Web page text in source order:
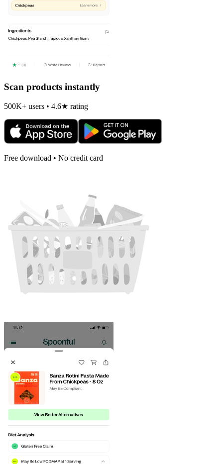
Scan products instantly
500K+ users • 4.6★ rating
Free download • No credit card